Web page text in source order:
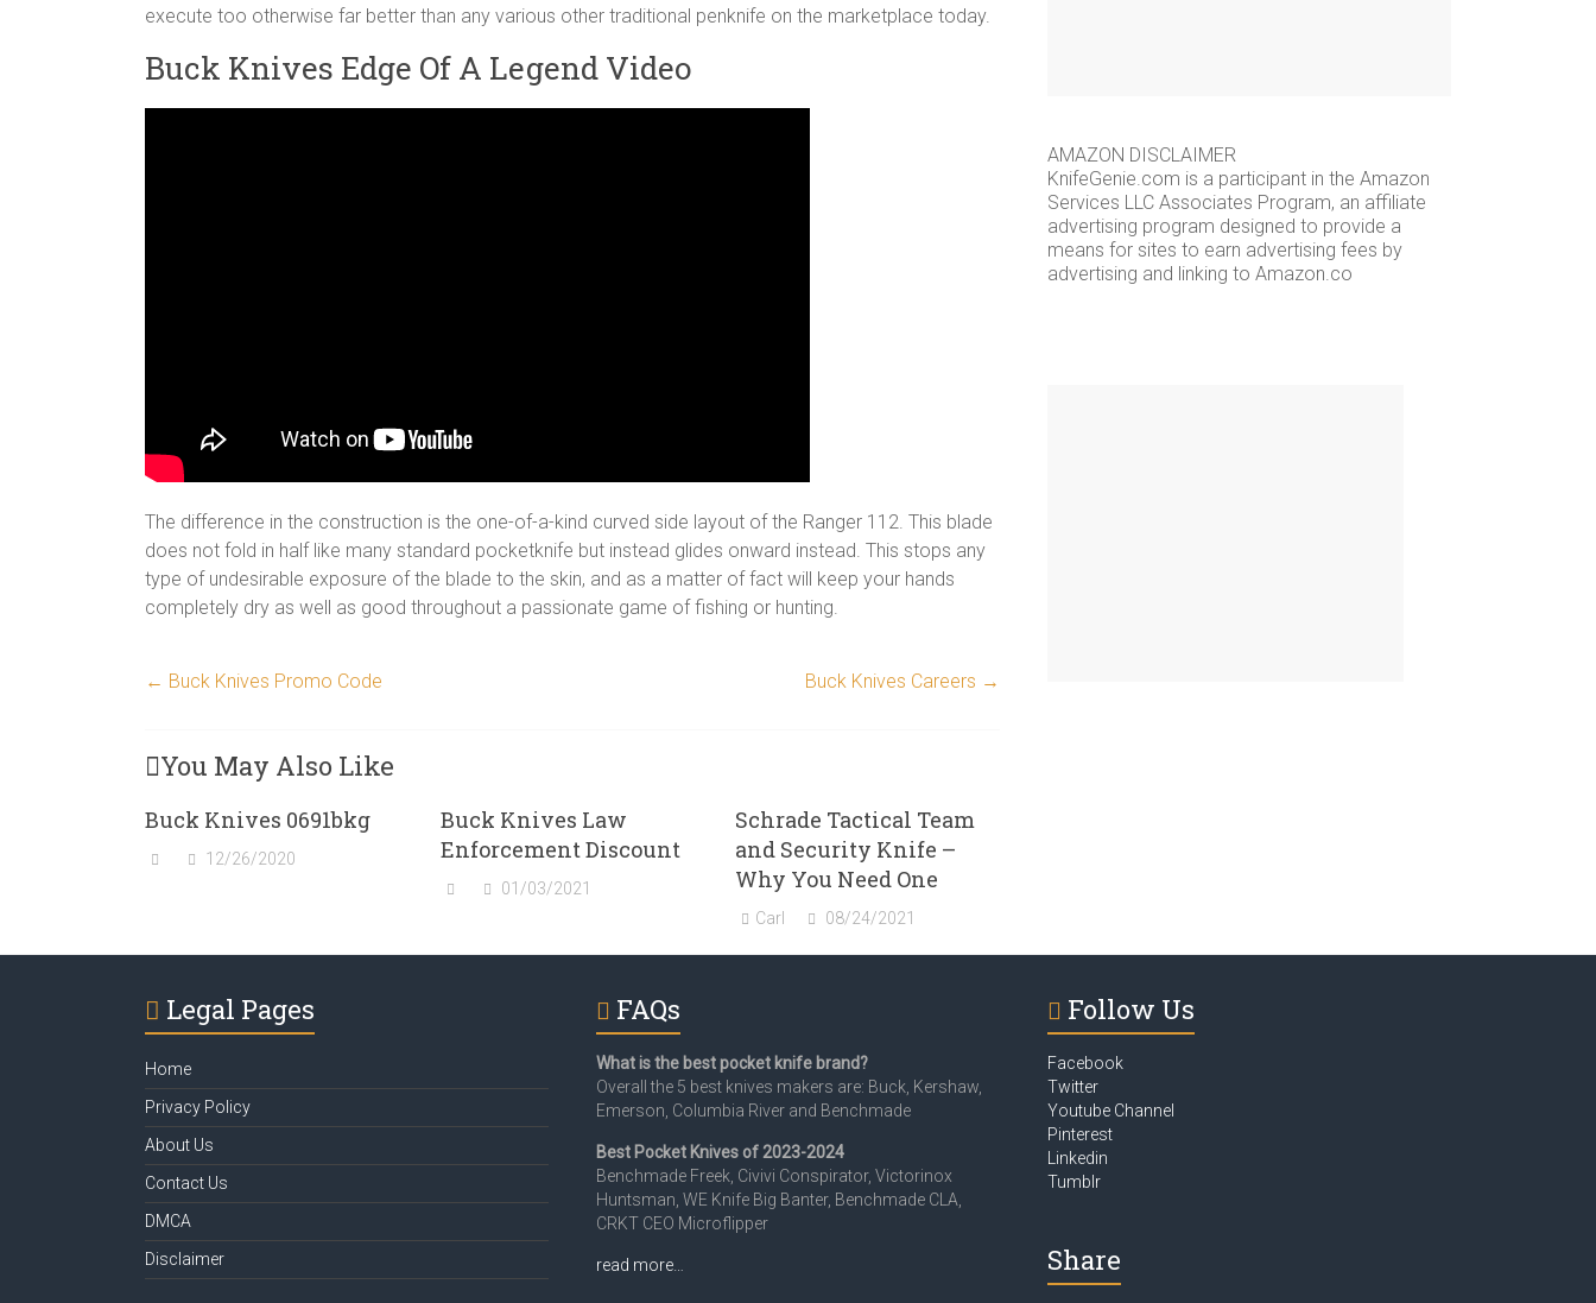
execute too otherwise far better than any various other traditional penknife on the marketplace today.
Buck Knives Edge Of A Legend Video
The difference in the construction is the one-of-a-kind curved side layout of the Ranger 112. This blade
does not fold in half like many standard pocketknife but instead glides onward instead. This stops any
type of undesirable exposure of the blade to the skin, and as a matter of fact will keep your hands
completely dry as well as good throughout a passionate game of fishing or hunting.
← Buck Knives Promo Code Buck Knives Careers →
You May Also Like
Buck Knives 0691bkg
12/26/2020
Buck Knives Law
Enforcement Discount
01/03/2021
Schrade Tactical Team
and Security Knife –
Why You Need One
Carl 08/24/2021
AMAZON DISCLAIMER
KnifeGenie.com is a participant in the Amazon
Services LLC Associates Program, an affiliate
advertising program designed to provide a
means for sites to earn advertising fees by
advertising and linking to Amazon.co
Legal Pages
Home
Privacy Policy
About Us
Contact Us
DMCA
Disclaimer
FAQs
What is the best pocket knife brand?
Overall the 5 best knives makers are: Buck, Kershaw,
Emerson, Columbia River and Benchmade
Best Pocket Knives of 2023-2024
Benchmade Freek, Civivi Conspirator, Victorinox
Huntsman, WE Knife Big Banter, Benchmade CLA,
CRKT CEO Microflipper
read more…
Follow Us
Facebook
Twitter
Youtube Channel
Pinterest
Linkedin
Tumblr
Share